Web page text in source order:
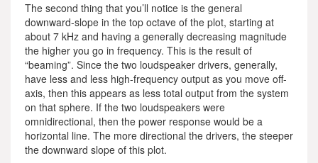
The second thing that you’ll notice is the general
downward-slope in the top octave of the plot, starting at
about 7 kHz and having a generally decreasing magnitude
the higher you go in frequency. This is the result of
“beaming”. Since the two loudspeaker drivers, generally,
have less and less high-frequency output as you move off-
axis, then this appears as less total output from the system
on that sphere. If the two loudspeakers were
omnidirectional, then the power response would be a
horizontal line. The more directional the drivers, the steeper
the downward slope of this plot.